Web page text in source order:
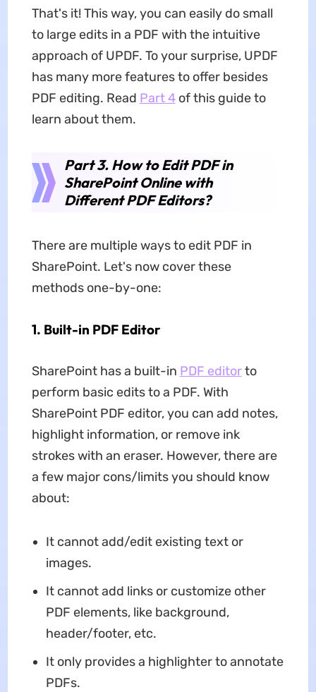
That's it! This way, you can easily do small
to large edits in a PDF with the intuitive
approach of UPDF. To your surprise, UPDF
has many more features to offer besides
PDF editing. Read Part 4of this guide to
learn about them.
Part 3. How to Edit PDF in
SharePoint Online with
Different PDF Editors?
There are multiple ways to edit PDF in
SharePoint. Let's now cover these
methods one-by-one:
1. Built-in PDF Editor
SharePoint has a built-in PDF editorto
perform basic edits to a PDF. With
SharePoint PDF editor, you can add notes,
highlight information, or remove ink
strokes with an eraser. However, there are
a few major cons/limits you should know
about:
It cannot add/edit existing text or
images.
It cannot add links or customize other
PDF elements, like background,
header/footer, etc.
It only provides a highlighter to annotate
PDFs.